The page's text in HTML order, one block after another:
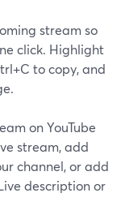
stream so
click. Highlight
to copy, and
on YouTube
stream, add
channel, or add
description or